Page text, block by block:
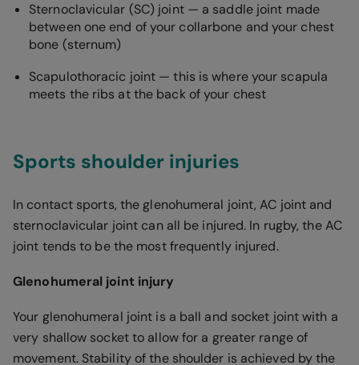
Sternoclavicular (SC) joint — a saddle joint made
between one end of your collarbone and your chest
bone (sternum)
Scapulothoracic joint — this is where your scapula
meets the ribs at the back of your chest
Sports shoulder injuries
In contact sports, the glenohumeral joint, AC joint and
sternoclavicular joint can all be injured. In rugby, the AC
joint tends to be the most frequently injured.
Glenohumeral joint injury
Your glenohumeral joint is a ball and socket joint with a
very shallow socket to allow for a greater range of
movement. Stability of the shoulder is achieved by the